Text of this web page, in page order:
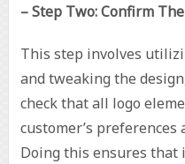
– Step Two: Confirm
This step involves
and tweaking the
check that all logo
customer’s preferences
Doing this ensures that